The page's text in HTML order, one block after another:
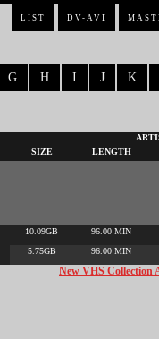
LIST DV-AVI
G H I J K
SIZE LENGTH
10.09GB 96.00 MIN
5.75GB
96.00 MIN
New VHS Collection